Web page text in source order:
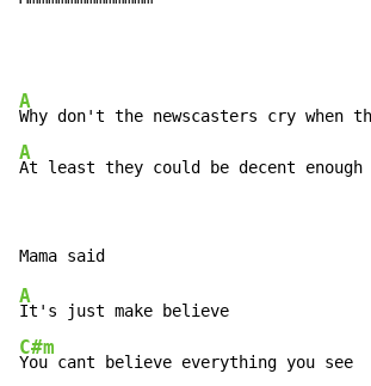
A
Why don't the newscasters cry when
A
At least they could be decent
A
C#m